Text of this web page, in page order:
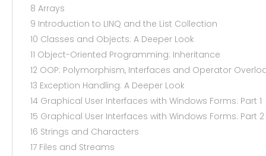
8 Arrays
9 Introduction to LINQ and the List Collection
10 Classes and Objects: A Deeper Look
11 Object-Oriented Programming: Inheritance
12 OOP: Polymorphism, Interfaces and Operator
13 Exception Handling: A Deeper Look
14 Graphical User Interfaces with Windows Forms: Part 1
15 Graphical User Interfaces with Windows Forms: Part 2
16 Strings and Characters
17 Files and Streams